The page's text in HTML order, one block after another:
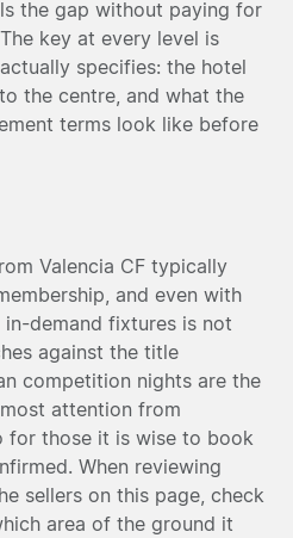
the gap without paying for
key at every level is
specifies: the hotel
the centre, and what the
terms look like before
Valencia CF typically
and even with
demand fixtures is not
against the title
competition nights are the
attention from
for those it is wise to book
When reviewing
sellers on this page, check
area of the ground it